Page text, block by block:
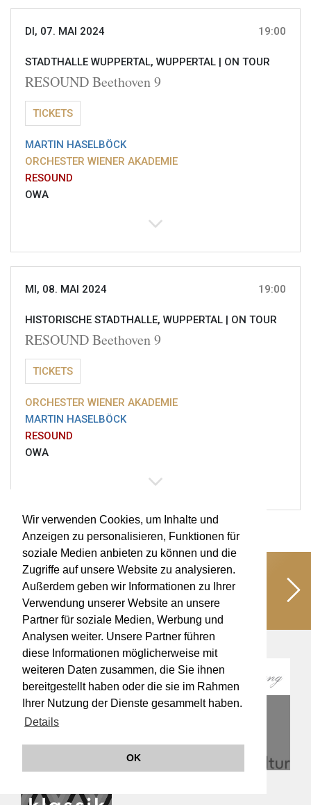
Wir verwenden Cookies, um Inhalte und
Anzeigen zu personalisieren, Funktionen für
soziale Medien anbieten zu können und die
Zugriffe auf unsere Website zu analysieren.
Außerdem geben wir Informationen zu Ihrer
Verwendung unserer Website an unsere
Partner für soziale Medien, Werbung und
Analysen weiter. Unsere Partner führen
diese Informationen möglicherweise mit
weiteren Daten zusammen, die Sie ihnen
bereitgestellt haben oder die sie im Rahmen
Ihrer Nutzung der Dienste gesammelt haben.
Details
OK
DI, 07. MAI 2024 19:00
STADTHALLE WUPPERTAL, WUPPERTAL | ON TOUR
RESOUND Beethoven 9
TICKETS
MARTIN HASELBÖCK
ORCHESTER WIENER AKADEMIE
RESOUND
OWA
MI, 08. MAI 2024 19:00
HISTORISCHE STADTHALLE, WUPPERTAL | ON TOUR
RESOUND Beethoven 9
TICKETS
ORCHESTER WIENER AKADEMIE
MARTIN HASELBÖCK
RESOUND
OWA
Unterstützen Sie uns!Schaffen wir
gemeinsam kulturelle Werte für eine
lebendige Musikkultur!